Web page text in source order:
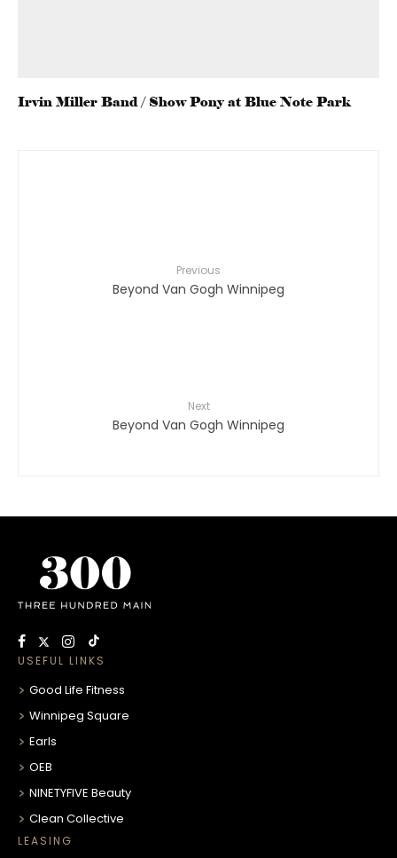
Irvin Miller Band / Show Pony at Blue Note Park
Previous
Beyond Van Gogh Winnipeg
Next
Beyond Van Gogh Winnipeg
USEFUL LINKS
Good Life Fitness
Winnipeg Square
Earls
OEB
NINETYFIVE Beauty
Clean Collective
LEASING